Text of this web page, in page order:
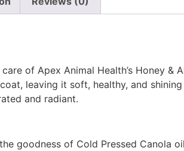
of Apex Animal Health’s Honey
leaving it soft, healthy, and
and radiant.
goodness of Cold Pressed Canola